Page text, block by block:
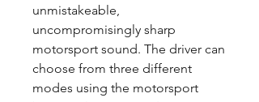
unmistakeable,
uncompromisingly sharp
motorsport sound. The driver can
choose from three different
modes using the motorsport